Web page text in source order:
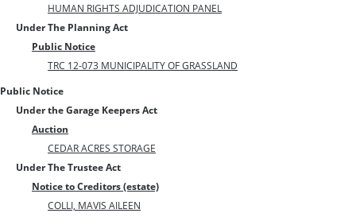
HUMAN RIGHTS ADJUDICATION PANEL
Under The Planning Act
Public Notice
TRC 12-073 MUNICIPALITY OF GRASSLAND
Public Notice
Under the Garage Keepers Act
Auction
CEDAR ACRES STORAGE
Under The Trustee Act
Notice to Creditors (estate)
COLLI, MAVIS AILEEN